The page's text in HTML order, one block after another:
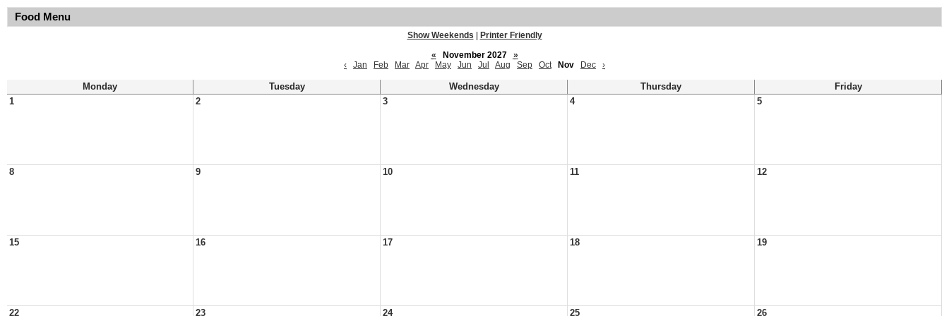
Food Menu
Show Weekends
Printer Friendly
«
November 2027
»
‹
Jan Feb Mar Apr May Jun Jul Aug Sep Oct Nov Dec ›
Monday Tuesday Wednesday Thursday
Friday
1
2 3 4 5
8 9 10 11 12
15 16 17 18 19
22 23 24 25 26